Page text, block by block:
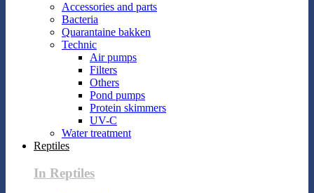
Accessories and parts
Bacteria
Quarantaine bakken
Technic
Air pumps
Filters
Others
Pond pumps
Protein skimmers
UV-C
Water treatment
Reptiles
In Reptiles